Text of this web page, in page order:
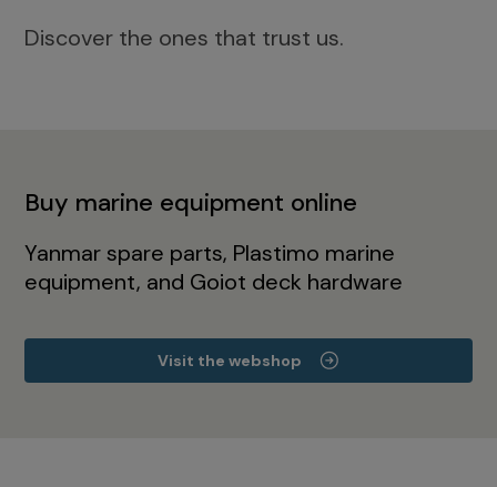
Discover the ones that trust us.
Buy marine equipment online
Yanmar spare parts, Plastimo marine
equipment, and Goiot deck hardware
Visit the webshop